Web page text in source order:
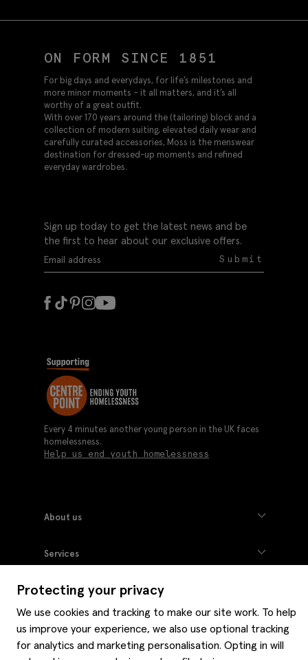
Protecting your privacy
We use cookies and tracking to make our site work. To help
us improve your experience, we also use optional tracking
for analytics and marketing personalisation. Opting in will
ON FORM SINCE 1851
For big days and everydays, for life’s milestones and
more minor moments – it all matters, and it’s all
worthy of a great outfit.
With over 170 years around the (tailoring) block and a
collection of modern suiting, elevated daily wear and
carefully curated accessories, Moss is the menswear
destination for dressed-up moments and refined
everyday wardrobes.
Sign up today to get the latest news and be
the first to hear about our exclusive offers.
Submit
About us
Careers
Corporate
Modern slavery statement
Gender pay reporting
Services
Gift cards
Key worker discounts
Student discounts
Purpl disabled discounts
Style hints
Size guide
Item care
Editorial
Help
Delivery information
Every 4 minutes another young person in the UK faces
homelessness.
Help us end youth homelessness